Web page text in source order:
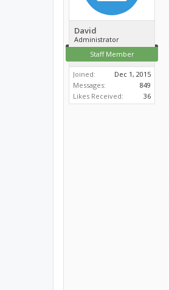
David
Administrator
Staff Member
Joined:
Dec 1, 2015
Messages:
849
Likes Received:
36